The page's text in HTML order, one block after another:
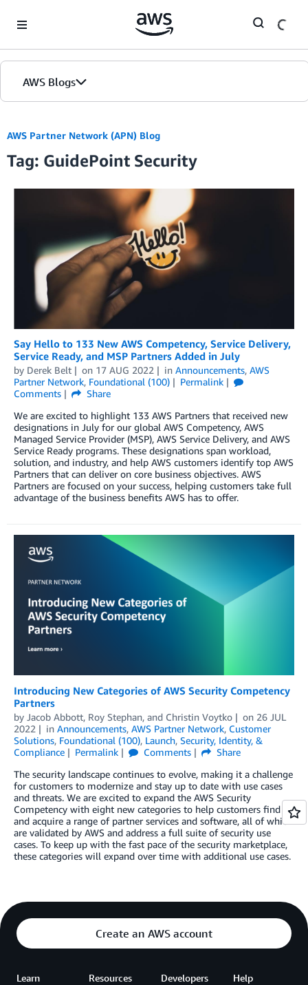
AWS Blogs
AWS Partner Network (APN) Blog
Tag: GuidePoint Security
Say Hello to 133 New AWS Competency, Service Delivery,
Service Ready, and MSP Partners Added in July
by Derek Belt on 17 AUG 2022 in Announcements, AWS
Partner Network, Foundational (100)
Permalink
Comments
Share
We are excited to highlight 133 AWS Partners that received new
designations in July for our global AWS Competency, AWS
Managed Service Provider (MSP), AWS Service Delivery, and AWS
Service Ready programs. These designations span workload,
solution, and industry, and help AWS customers identify top AWS
Partners that can deliver on core business objectives. AWS
Partners are focused on your success, helping customers take full
advantage of the business benefits AWS has to offer.
Introducing New Categories of AWS Security Competency
Partners
by Jacob Abbott, Roy Stephan, and Christin Voytko on 26 JUL
2022
in Announcements, AWS Partner Network, Customer
Solutions, Foundational (100), Launch, Security, Identity, &
Compliance
Permalink Comments
Share
The security landscape continues to evolve, making it a challenge
for customers to modernize and stay up to date with use cases
and threats. We are excited to expand the AWS Security
Competency with eight new categories to help customers find
and acquire a range of partner services and software, all of which
are validated by AWS and address a full suite of security use
cases. To keep up with the fast pace of the security marketplace,
these categories will expand over time with additional use cases.
Create an AWS account
Learn Resources Developers Help